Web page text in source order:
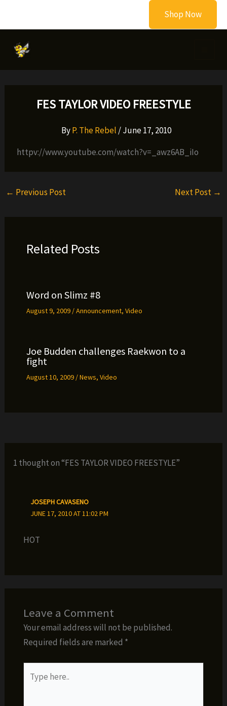
Shop Now
FES TAYLOR VIDEO FREESTYLE
ByP. The Rebel /June 17, 2010
httpv://www.youtube.com/watch?v=_awz6AB_iIo
← Previous Post Next Post →
Related Posts
Word on Slimz #8
August 9, 2009 /Announcement, Video
Joe Budden challenges Raekwon to a
fight
August 10, 2009 /News, Video
1 thought on “FES TAYLOR VIDEO FREESTYLE”
JOSEPH CAVASENO
JUNE 17, 2010 AT 11:02 PM
HOT
Leave a Comment
Your email address will not be published.
Required fields are marked *
here..